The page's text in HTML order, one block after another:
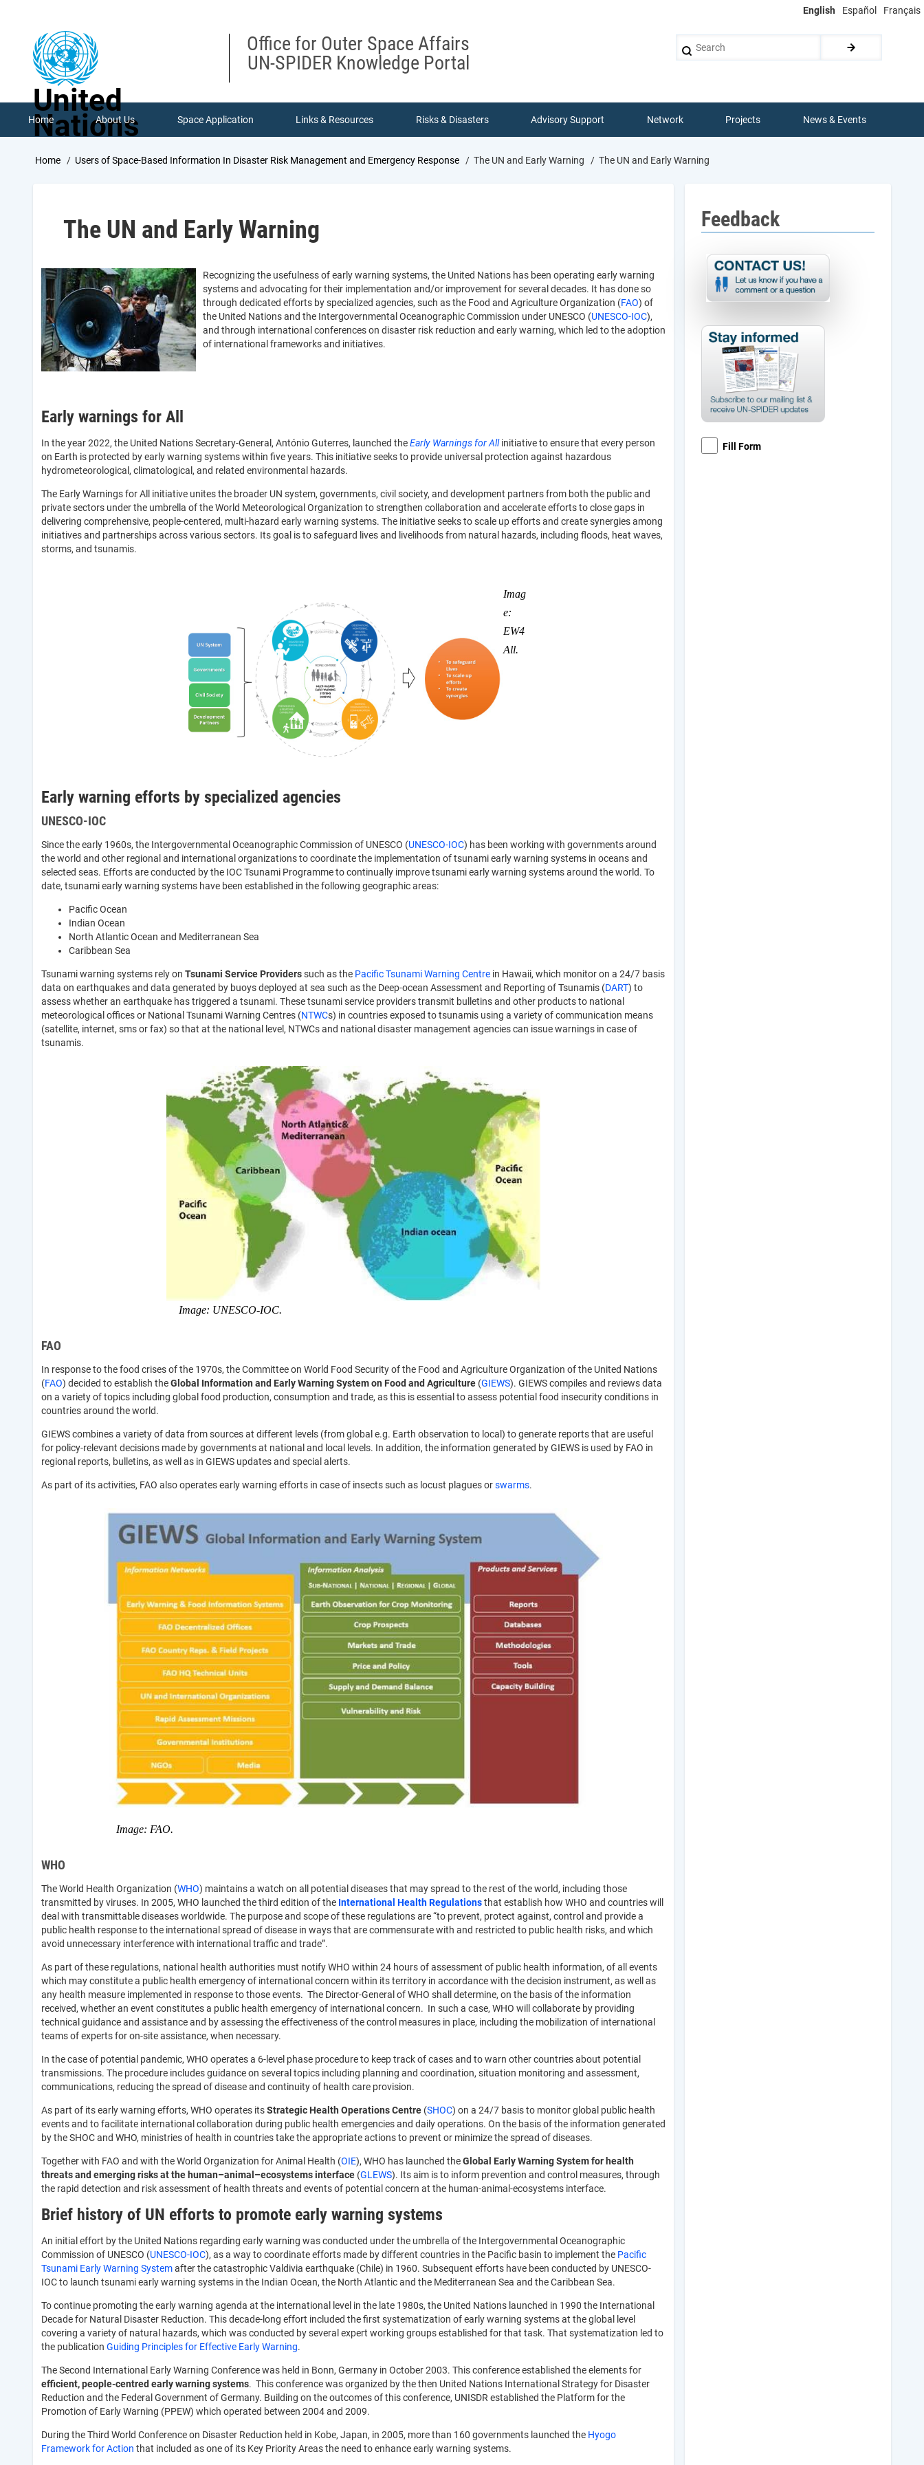
English Español Français
United
Nations
Office for Outer Space Affairs
UN-SPIDER Knowledge Portal
Home About Us Space Application Links & Resources Risks & Disasters Advisory Support Network Projects News & Events
Breadcrumb
Home Users of Space-Based Information In Disaster Risk Management and Emergency Response The UN and Early Warning The UN and Early Warning
The UN and Early Warning
Recognizing the usefulness of early warning systems, the United Nations has been operating early warning
systems and advocating for their implementation and/or improvement for several decades. It has done so
through dedicated efforts by specialized agencies, such as the Food and Agriculture Organization (FAO) of
the United Nations and the Intergovernmental Oceanographic Commission under UNESCO (UNESCO-IOC),
and through international conferences on disaster risk reduction and early warning, which led to the adoption
of international frameworks and initiatives.
Early warnings for All
In the year 2022, the United Nations Secretary-General, António Guterres, launched theEarly Warnings for Allinitiative to ensure that every person
on Earth is protected by early warning systems within five years. This initiative seeks to provide universal protection against hazardous
hydrometeorological, climatological, and related environmental hazards.
The Early Warnings for All initiative unites the broader UN system, governments, civil society, and development partners from both the public and
private sectors under the umbrella of the World Meteorological Organization to strengthen collaboration and accelerate efforts to close gaps in
delivering comprehensive, people-centered, multi-hazard early warning systems. The initiative seeks to scale up efforts and create synergies among
initiatives and partnerships across various sectors. Its goal is to safeguard lives and livelihoods from natural hazards, including floods, heat waves,
storms, and tsunamis.
Imag
e:
EW4
All.
Early warning efforts by specialized agencies
UNESCO-IOC
Since the early 1960s, the Intergovernmental Oceanographic Commission of UNESCO (UNESCO-IOC) has been working with governments around
the world and other regional and international organizations to coordinate the implementation of tsunami early warning systems in oceans and
selected seas. Efforts are conducted by the IOC Tsunami Programme to continually improve tsunami early warning systems around the world. To
date, tsunami early warning systems have been established in the following geographic areas:
Pacific Ocean
Indian Ocean
North Atlantic Ocean and Mediterranean Sea
Caribbean Sea
Tsunami warning systems rely on Tsunami Service Providerssuch as the Pacific Tsunami Warning Centre in Hawaii, which monitor on a 24/7 basis
data on earthquakes and data generated by buoys deployed at sea such as the Deep-ocean Assessment and Reporting of Tsunamis (DART) to
assess whether an earthquake has triggered a tsunami. These tsunami service providers transmit bulletins and other products to national
meteorological offices or National Tsunami Warning Centres (NTWCs) in countries exposed to tsunamis using a variety of communication means
(satellite, internet, sms or fax) so that at the national level, NTWCs and national disaster management agencies can issue warnings in case of
tsunamis.
Image: UNESCO-IOC.
FAO
In response to the food crises of the 1970s, the Committee on World Food Security of the Food and Agriculture Organization of the United Nations
(FAO) decided to establish theGlobal Information and Early Warning System on Food and Agriculture (GIEWS). GIEWS compiles and reviews data
on a variety of topics including global food production, consumption and trade, as this is essential to assess potential food insecurity conditions in
countries around the world.
GIEWS combines a variety of data from sources at different levels (from global e.g. Earth observation to local) to generate reports that are useful
for policy-relevant decisions made by governments at national and local levels. In addition, the information generated by GIEWS is used by FAO in
regional reports, bulletins, as well as in GIEWS updates and special alerts.
As part of its activities, FAO also operates early warning efforts in case of insects such as locust plagues orswarms.
Image: FAO.
WHO
The World Health Organization (WHO) maintains a watch on all potential diseases that may spread to the rest of the world, including those
transmitted by viruses. In 2005, WHO launched the third edition of the International Health Regulationsthat establish how WHO and countries will
deal with transmittable diseases worldwide. The purpose and scope of these regulations are “to prevent, protect against, control and provide a
public health response to the international spread of disease in ways that are commensurate with and restricted to public health risks, and which
avoid unnecessary interference with international traffic and trade”.
As part of these regulations, national health authorities must notify WHO within 24 hours of assessment of public health information, of all events
which may constitute a public health emergency of international concern within its territory in accordance with the decision instrument, as well as
any health measure implemented in response to those events. The Director-General of WHO shall determine, on the basis of the information
received, whether an event constitutes a public health emergency of international concern. In such a case, WHO will collaborate by providing
technical guidance and assistance and by assessing the effectiveness of the control measures in place, including the mobilization of international
teams of experts for on-site assistance, when necessary.
In the case of potential pandemic, WHO operates a 6-level phase procedure to keep track of cases and to warn other countries about potential
transmissions. The procedure includes guidance on several topics including planning and coordination, situation monitoring and assessment,
communications, reducing the spread of disease and continuity of health care provision.
As part of its early warning efforts, WHO operates itsStrategic Health Operations Centre (SHOC) on a 24/7 basis to monitor global public health
events and to facilitate international collaboration during public health emergencies and daily operations. On the basis of the information generated
by the SHOC and WHO, ministries of health in countries take the appropriate actions to prevent or minimize the spread of diseases.
Together with FAO and with the World Organization for Animal Health (OIE), WHO has launched theGlobal Early Warning System for health
threats and emerging risks at the human–animal–ecosystems interface (GLEWS). Its aim is to inform prevention and control measures, through
the rapid detection and risk assessment of health threats and events of potential concern at the human-animal-ecosystems interface.
Brief history of UN efforts to promote early warning systems
An initial effort by the United Nations regarding early warning was conducted under the umbrella of the Intergovernmental Oceanographic
Commission of UNESCO (UNESCO-IOC), as a way to coordinate efforts made by different countries in the Pacific basin to implement the Pacific
Tsunami Early Warning Systemafter the catastrophic Valdivia earthquake (Chile) in 1960. Subsequent efforts have been conducted by UNESCO-
IOC to launch tsunami early warning systems in the Indian Ocean, the North Atlantic and the Mediterranean Sea and the Caribbean Sea.
To continue promoting the early warning agenda at the international level in the late 1980s, the United Nations launched in 1990 the International
Decade for Natural Disaster Reduction. This decade-long effort included the first systematization of early warning systems at the global level
covering a variety of natural hazards, which was conducted by several expert working groups established for that task. That systematization led to
the publication Guiding Principles for Effective Early Warning.
The Second International Early Warning Conference was held in Bonn, Germany in October 2003. This conference established the elements for
efficient, people-centred early warning systems. This conference was organized by the then United Nations International Strategy for Disaster
Reduction and the Federal Government of Germany. Building on the outcomes of this conference, UNISDR established the Platform for the
Promotion of Early Warning (PPEW) which operated between 2004 and 2009.
During the Third World Conference on Disaster Reduction held in Kobe, Japan, in 2005, more than 160 governments launched the Hyogo
Framework for Action that included as one of its Key Priority Areas the need to enhance early warning systems.
Feedback
Fill Form